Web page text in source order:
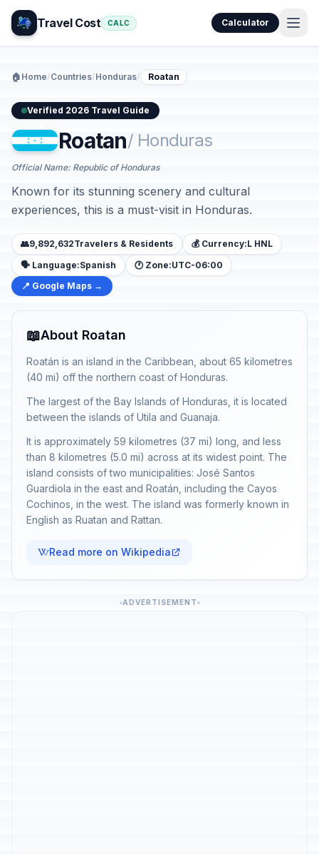
Travel Cost CALC Calculator
🏠 Home/Countries/Honduras/ Roatan
Verified 2026 Travel Guide
Roatan/ Honduras
Official Name: Republic of Honduras
Known for its stunning scenery and cultural
experiences, this is a must-visit in Honduras.
👥9,892,632Travelers & Residents 💰 Currency:L HNL
🗣️ Language:Spanish 🕐 Zone:UTC-06:00
📍 Google Maps →
📖About Roatan
Roatán is an island in the Caribbean, about 65 kilometres
(40 mi) off the northern coast of Honduras.
The largest of the Bay Islands of Honduras, it is located
between the islands of Utila and Guanaja.
It is approximately 59 kilometres (37 mi) long, and less
than 8 kilometres (5.0 mi) across at its widest point. The
island consists of two municipalities: José Santos
Guardiola in the east and Roatán, including the Cayos
Cochinos, in the west. The island was formerly known in
English as Ruatan and Rattan.
Read more on Wikipedia
ADVERTISEMENT